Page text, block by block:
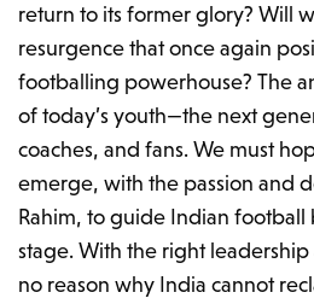
return to its former glory? Will
resurgence that once again
footballing powerhouse? The
of today’s youth—the next
coaches, and fans. We must
emerge, with the passion and
Rahim, to guide Indian football
stage. With the right
no reason why India cannot